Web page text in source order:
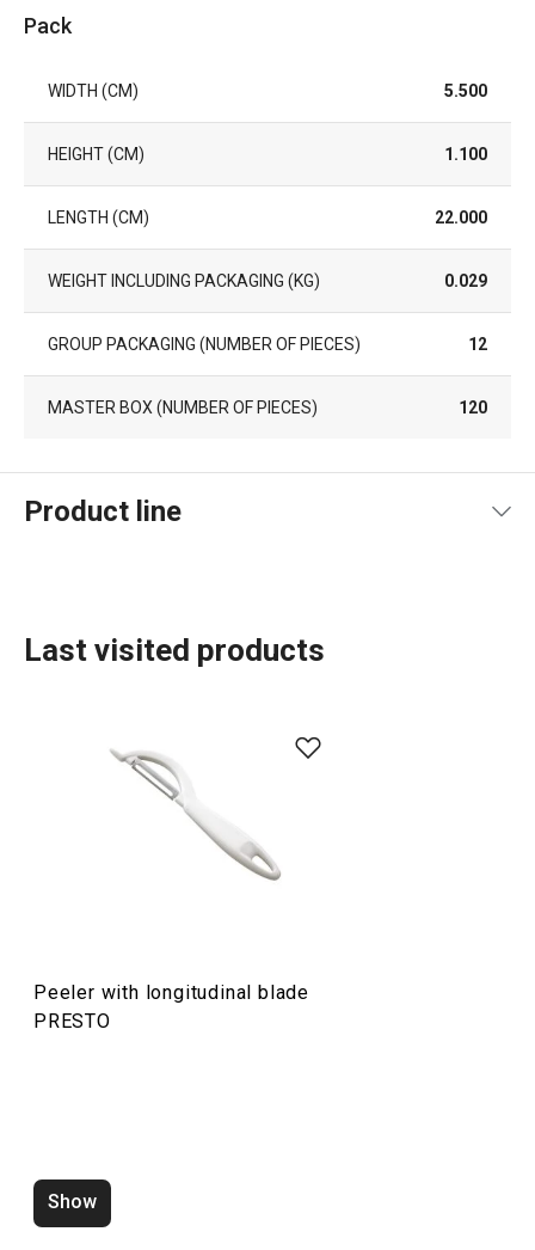
Pack
WIDTH (CM) 5.500
HEIGHT (CM) 1.100
LENGTH (CM) 22.000
WEIGHT INCLUDING PACKAGING (KG) 0.029
GROUP PACKAGING (NUMBER OF PIECES) 12
MASTER BOX (NUMBER OF PIECES) 120
Product line
Food preparation and processing
Last visited products
Peeler with longitudinal blade
PRESTO
Show